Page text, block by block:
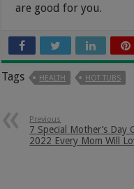
are good for you.
Tags HEALTH HOT TUBS
Previous
7 Special Mother’s Day
2022 Every Mom Will